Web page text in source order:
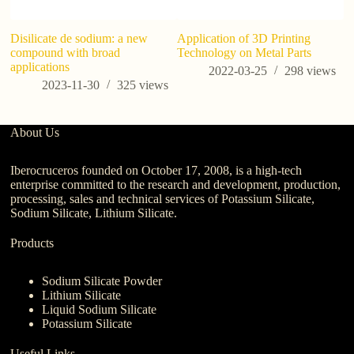
​Disilicate de sodium: a new
compound with broad
applications
2023-11-30
325views
Application of 3D Printing
Technology on Metal Parts
2022-03-25
298 views
About Us
Iberocruceros founded on October 17, 2008, is a high-tech
enterprise committed to the research and development, production,
processing, sales and technical services of Potassium Silicate,
Sodium Silicate, Lithium Silicate.
Products
Sodium Silicate Powder
Lithium Silicate
Liquid Sodium Silicate
Potassium Silicate